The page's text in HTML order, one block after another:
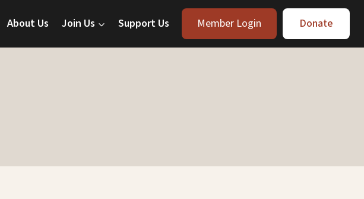
About Us Join Us Support Us Member Login Donate